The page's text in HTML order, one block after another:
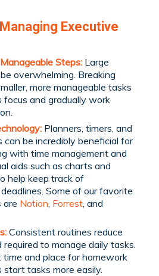
Executive
Steps:Large
overwhelming. Breaking
more manageable tasks
focus and gradually work
Planners, timers, and
can be incredibly beneficial for
with time management and
aids such as charts and
help keep track of
Some of our favorite
are Notion Forrest, and
Consistent routines reduce
to manage daily tasks.
time and place for homework
tasks more easily.